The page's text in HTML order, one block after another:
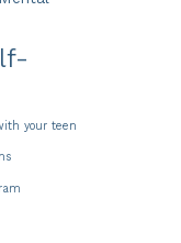
your teen